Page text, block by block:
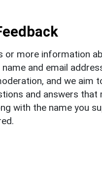
or more information
and email
and we aim
and answers
with the name you